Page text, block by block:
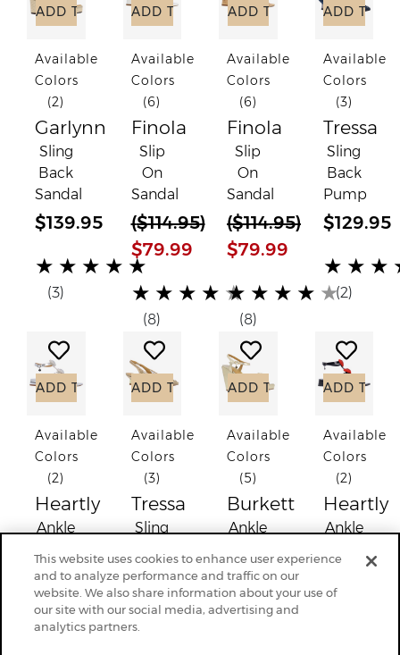
ADD TO CART
Available
Colors
(2)
Garlynn
Sling
Back
Sandal
$139.95
(*)
★
(*) ★
(*) ★
(*) ★
(*) ★
(3)
ADD TO CART
Available
Colors
(6)
Finola
Slip
On
Sandal
($114.95)
$79.99
(*)
★
(*) ★
(*) ★
(*) ★
(*) ★
(8)
ADD TO CART
Available
Colors
(6)
Finola
Slip
On
Sandal
($114.95)
$79.99
(*)
★
(*) ★
(*) ★
(*) ★
(*) ★
(8)
ADD TO
Available
Colors
(3)
Tressa
Sling
Back
Pump
$129.95
(*)
★
(*) ★
(*) ★
(*)
(*)
(2)
Add to Wish List
ADD TO CART
Available
Colors
(2)
Heartly
Ankle
Sandal
($134.95)
$89.99
Add to Wish List
ADD TO CART
Available
Colors
(3)
Tressa
Sling
Pump
$129.95
Add to Wish List
ADD TO CART
Available
Colors
(5)
Burkett
Ankle
Sandal
$139.95
ADD TO
Available
Colors
(2)
Heartly
Ankle
Sandal
($134.95
This website uses cookies to enhance user experience
and to analyze performance and traffic on our
website. We also share information about your use of
our site with our social media, advertising and
analytics partners.